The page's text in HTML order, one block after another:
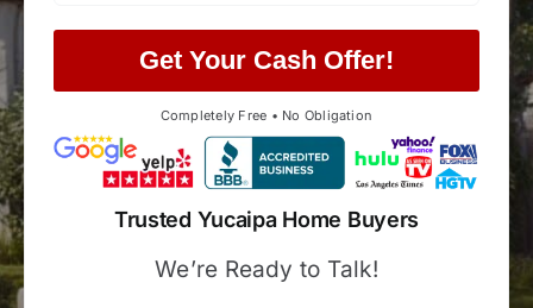
Get Your Cash Offer!
Completely Free • No Obligation
Trusted Yucaipa Home Buyers
We’re Ready to Talk!